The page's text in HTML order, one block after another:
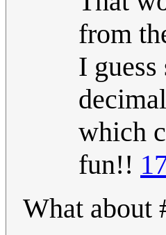
from
I
which
fun!!
What about